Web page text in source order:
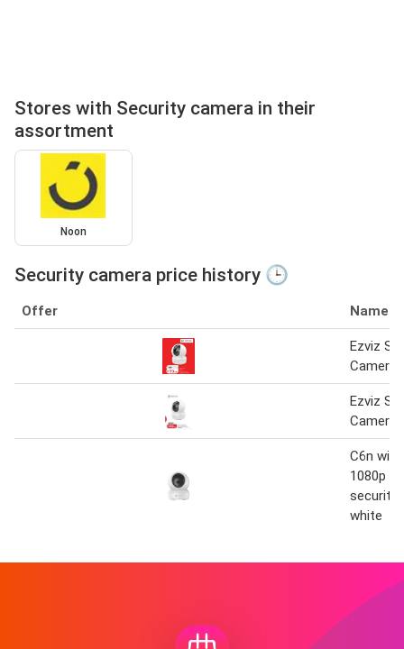
Stores with Security camera in their
assortment
Noon
Security camera price history 🕒
Offer Name
Ezviz
Camera
Ezviz
Camera
C6n wi-
1080p
security
white